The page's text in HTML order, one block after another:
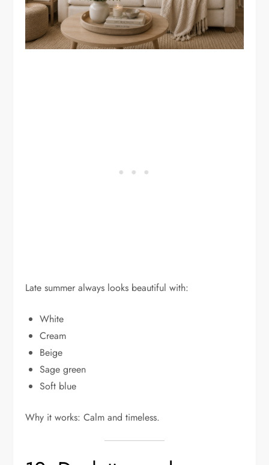
Late summer always looks beautiful with:
White
Cream
Beige
Sage green
Soft blue
Why it works: Calm and timeless.